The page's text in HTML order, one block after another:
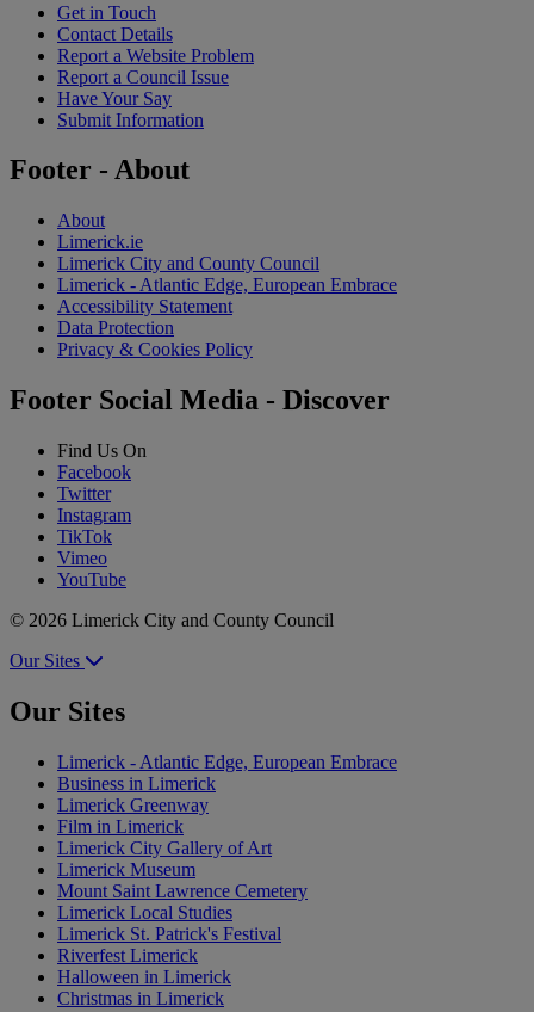
Get in Touch
Contact Details
Report a Website Problem
Report a Council Issue
Have Your Say
Submit Information
Footer - About
About
Limerick.ie
Limerick City and County Council
Limerick - Atlantic Edge, European Embrace
Accessibility Statement
Data Protection
Privacy & Cookies Policy
Footer Social Media - Discover
Find Us On
Facebook
Twitter
Instagram
TikTok
Vimeo
YouTube
© 2026 Limerick City and County Council
Our Sites
Our Sites
Limerick - Atlantic Edge, European Embrace
Business in Limerick
Limerick Greenway
Film in Limerick
Limerick City Gallery of Art
Limerick Museum
Mount Saint Lawrence Cemetery
Limerick Local Studies
Limerick St. Patrick's Festival
Riverfest Limerick
Halloween in Limerick
Christmas in Limerick